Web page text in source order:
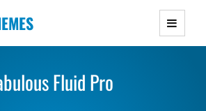
WordPress Themes with
and Lightweight Responsive
Fluid Pro